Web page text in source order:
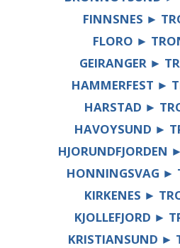
FINNSNES ►
FLORO ►
GEIRANGER ►
HAMMERFEST ►
HARSTAD ►
HAVOYSUND ►
HJORUNDFJORDEN
HONNINGSVAG ►
KIRKENES ►
KJOLLEFJORD ►
KRISTIANSUND ►